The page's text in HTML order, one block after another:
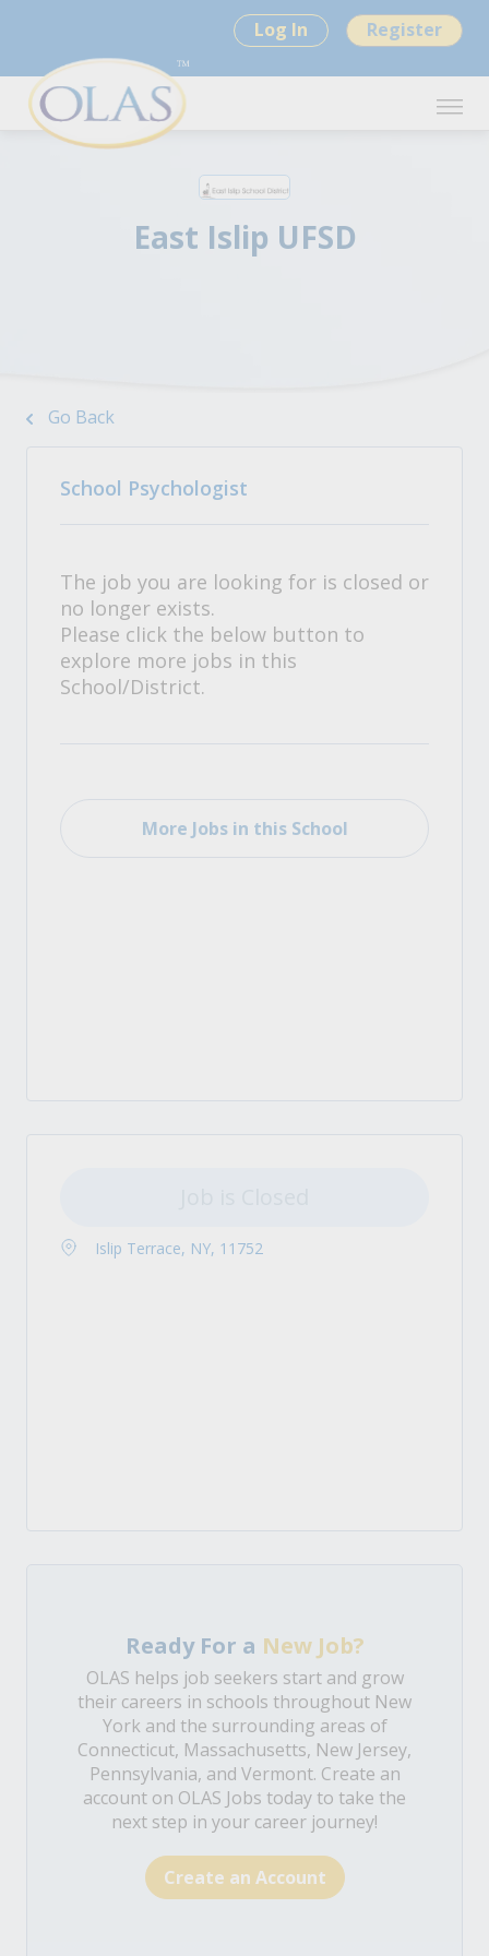
Log In Register
East Islip UFSD
Go Back
School Psychologist
The job you are looking for is closed or
no longer exists.
Please click the below button to
explore more jobs in this
School/District.
More Jobs in this School
Islip Terrace, NY, 11752
Ready For a New Job?
OLAS helps job seekers start and grow
their careers in schools throughout New
York and the surrounding areas of
Connecticut, Massachusetts, New Jersey,
Pennsylvania, and Vermont. Create an
account on OLAS Jobs today to take the
next step in your career journey!
Create an Account